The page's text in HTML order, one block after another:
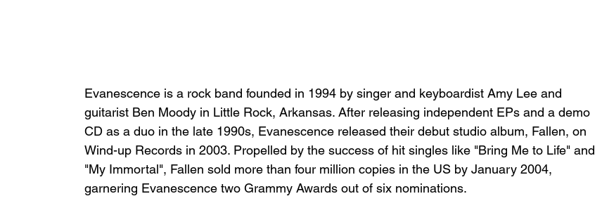
Evanescence is a rock band founded in 1994 by singer and keyboardist Amy Lee and
guitarist Ben Moody in Little Rock, Arkansas. After releasing independent EPs and a demo
CD as a duo in the late 1990s, Evanescence released their debut studio album, Fallen, on
Wind-up Records in 2003. Propelled by the success of hit singles like "Bring Me to Life" and
"My Immortal", Fallen sold more than four million copies in the US by January 2004,
garnering Evanescence two Grammy Awards out of six nominations.